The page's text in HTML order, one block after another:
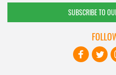
SUBSCRIBE TO